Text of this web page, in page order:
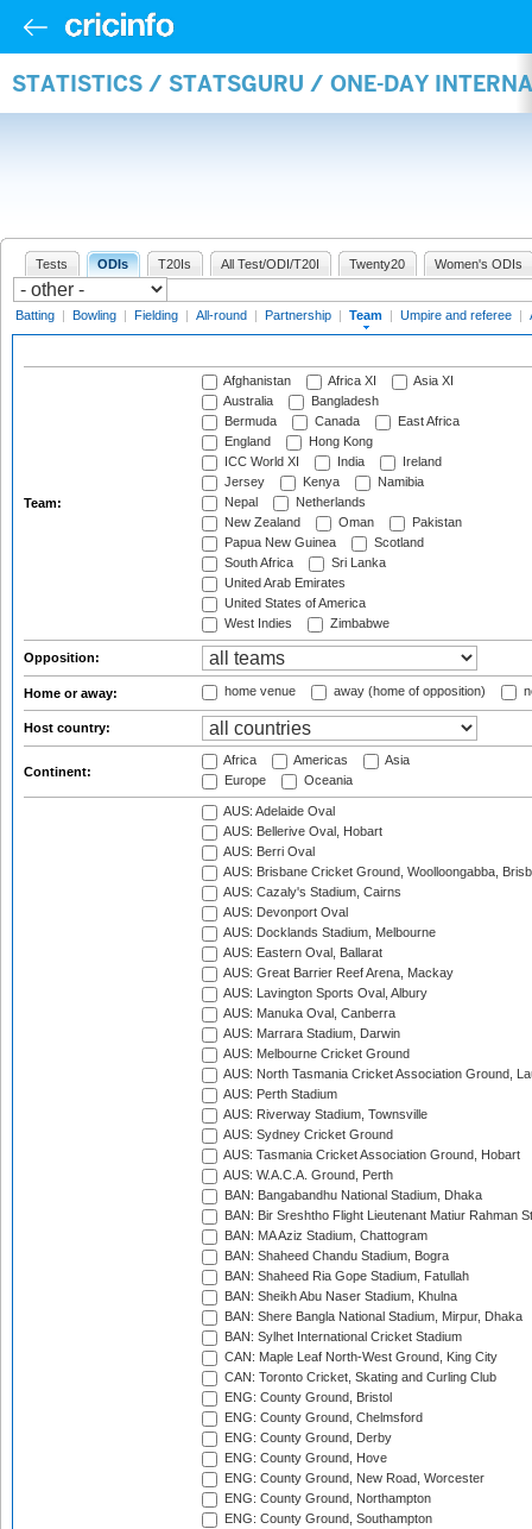
STATISTICS / STATSGURU / ONE-DAY
Tests ODIs T20Is All Test/ODI/T20I Twenty20 Women's ODIs
Batting | Bowling | Fielding | All-round | Partnership | Team | Umpire and referee |
Team:
Afghanistan Africa XI
Asia XI
Australia
Bangladesh
Bermuda
Canada
East Africa
England
Hong Kong
ICC World XI
India
Ireland
Jersey
Kenya
Namibia
Nepal
Netherlands
New Zealand
Oman
Pakistan
Papua New Guinea
Scotland
South Africa
Sri Lanka
United Arab Emirates
United States of America
West Indies
Zimbabwe
Opposition:
Home or away: home venue away (home of opposition)
Host country:
Continent:
Africa Americas
Asia
Europe
Oceania
AUS: Adelaide Oval
AUS: Bellerive Oval, Hobart
AUS: Berri Oval
AUS: Brisbane Cricket Ground, Woolloongabba,
AUS: Cazaly's Stadium, Cairns
AUS: Devonport Oval
AUS: Docklands Stadium, Melbourne
AUS: Eastern Oval, Ballarat
AUS: Great Barrier Reef Arena, Mackay
AUS: Lavington Sports Oval, Albury
AUS: Manuka Oval, Canberra
AUS: Marrara Stadium, Darwin
AUS: Melbourne Cricket Ground
AUS: North Tasmania Cricket Association Ground,
AUS: Perth Stadium
AUS: Riverway Stadium, Townsville
AUS: Sydney Cricket Ground
AUS: Tasmania Cricket Association Ground, Hobart
AUS: W.A.C.A. Ground, Perth
BAN: Bangabandhu National Stadium, Dhaka
BAN: Bir Sreshtho Flight Lieutenant Matiur Rahman
BAN: MA Aziz Stadium, Chattogram
BAN: Shaheed Chandu Stadium, Bogra
BAN: Shaheed Ria Gope Stadium, Fatullah
BAN: Sheikh Abu Naser Stadium, Khulna
BAN: Shere Bangla National Stadium, Mirpur, Dhaka
BAN: Sylhet International Cricket Stadium
CAN: Maple Leaf North-West Ground, King City
CAN: Toronto Cricket, Skating and Curling Club
ENG: County Ground, Bristol
ENG: County Ground, Chelmsford
ENG: County Ground, Derby
ENG: County Ground, Hove
ENG: County Ground, New Road, Worcester
ENG: County Ground, Northampton
ENG: County Ground, Southampton